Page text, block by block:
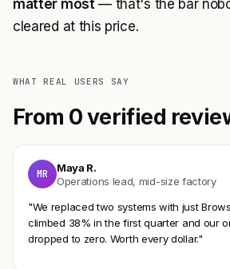
matter most— that's the bar
cleared at this price.
WHAT REAL USERS SAY
From 0 verified
MR
Maya R.
Operations lead, mid-size factory
"We replaced two systems with just
climbed 38% in the first quarter and our
dropped to zero. Worth every dollar."